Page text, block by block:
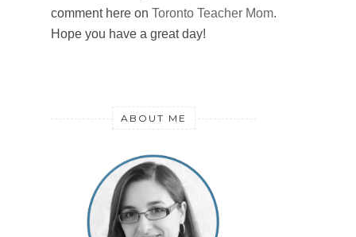
comment here on Toronto Teacher Mom.
Hope you have a great day!
ABOUT ME